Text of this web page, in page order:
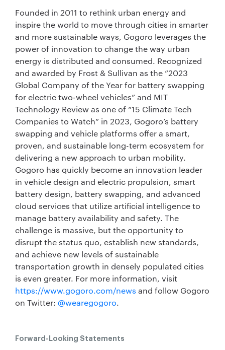
Founded in 2011 to rethink urban energy and
inspire the world to move through cities in smarter
and more sustainable ways, Gogoro leverages the
power of innovation to change the way urban
energy is distributed and consumed. Recognized
and awarded by Frost & Sullivan as the “2023
Global Company of the Year for battery swapping
for electric two-wheel vehicles” and MIT
Technology Review as one of “15 Climate Tech
Companies to Watch” in 2023, Gogoro’s battery
swapping and vehicle platforms offer a smart,
proven, and sustainable long-term ecosystem for
delivering a new approach to urban mobility.
Gogoro has quickly become an innovation leader
in vehicle design and electric propulsion, smart
battery design, battery swapping, and advanced
cloud services that utilize artificial intelligence to
manage battery availability and safety. The
challenge is massive, but the opportunity to
disrupt the status quo, establish new standards,
and achieve new levels of sustainable
transportation growth in densely populated cities
is even greater. For more information, visit
https://www.gogoro.com/news and follow Gogoro
on Twitter: @wearegogoro.
Forward-Looking Statements